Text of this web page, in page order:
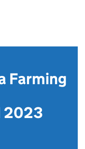
Farming
2023